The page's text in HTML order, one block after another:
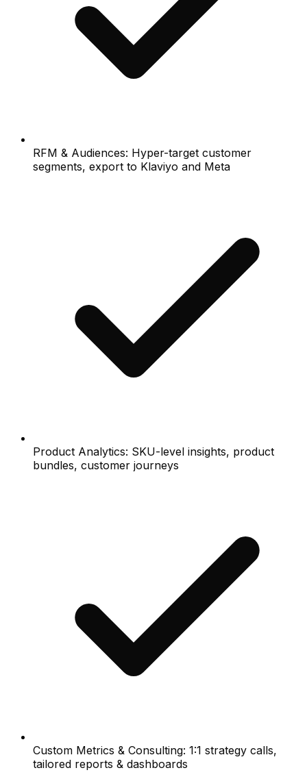
RFM & Audiences: Hyper-target customer
segments, export to Klaviyo and Meta
Product Analytics: SKU-level insights, product
bundles, customer journeys
Custom Metrics & Consulting: 1:1 strategy calls,
tailored reports & dashboards